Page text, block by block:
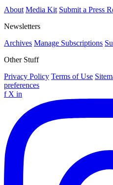
About Media Kit Submit a Press
Newsletters
Archives Manage Subscriptions
Other Stuff
Privacy Policy Terms of Use
preferences
f X in